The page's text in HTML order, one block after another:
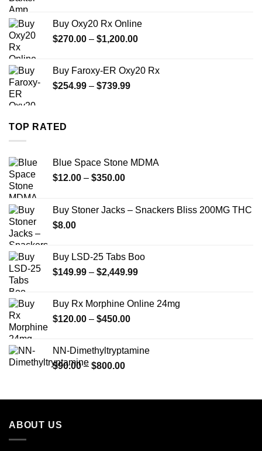
through
$2,500.00
Buy Oxy20 Rx Online
$270.00 – $1,200.00Price
through
Buy Faroxy-ER Oxy20 Rx
$254.99 – $739.99Price
TOP RATED
Blue Space Stone MDMA
$12.00 – $350.00Price
through
Buy Stoner Jacks – Snackers Bliss 200MG THC
$8.00
Buy LSD-25 Tabs Boo
$149.99 – $2,449.99Price
through
Buy Rx Morphine Online 24mg
$120.00 – $450.00Price
through
NN-Dimethyltryptamine
$90.00 – $800.00Price
through
ABOUT US